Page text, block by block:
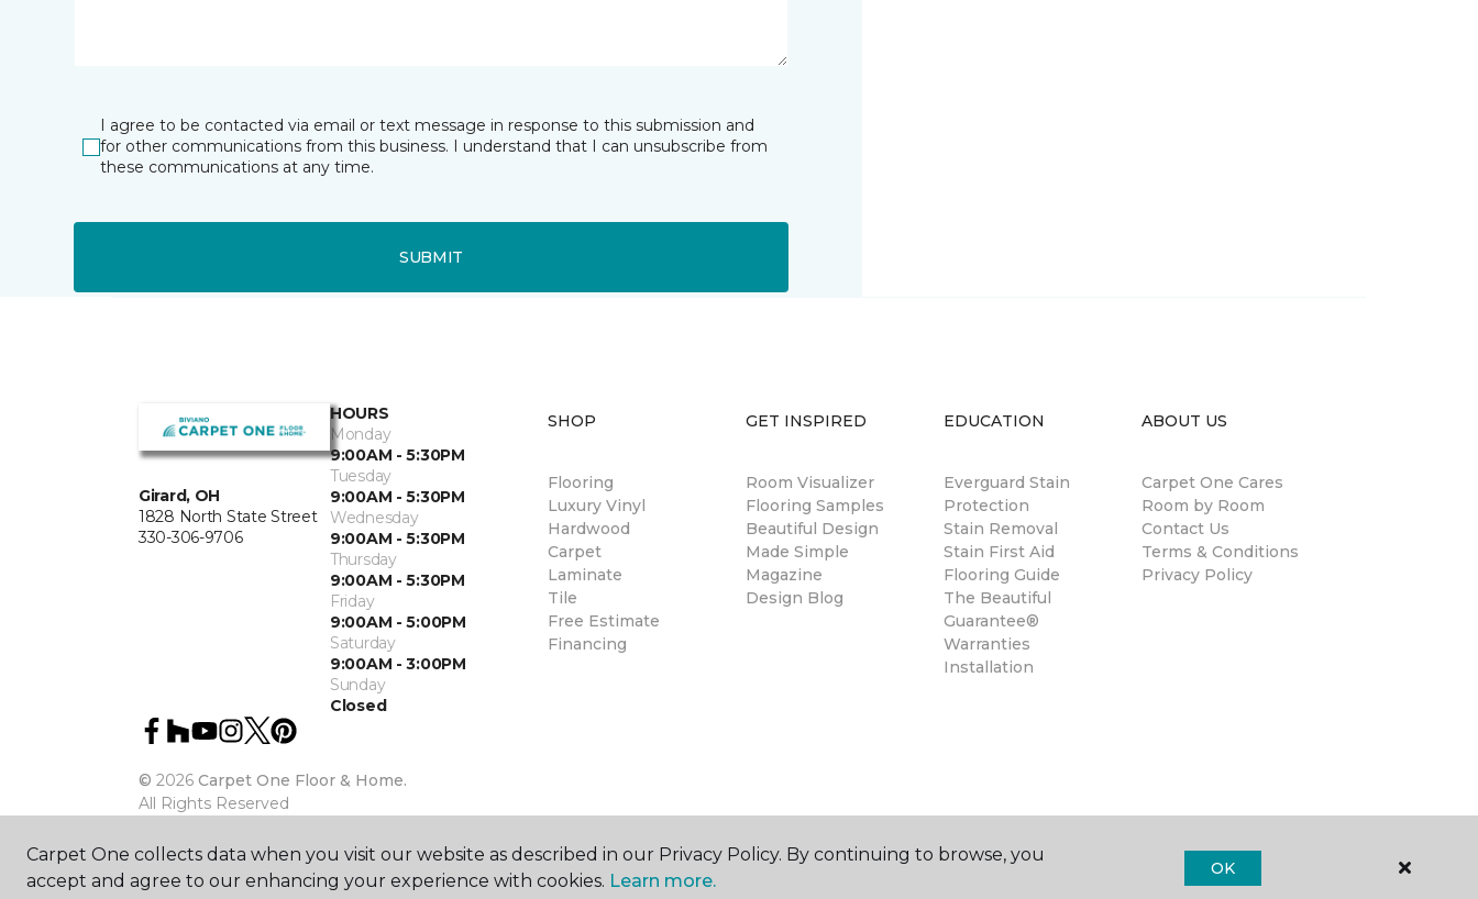
I agree to be contacted via email or text message in response to this submission and
for other communications from this business. I understand that I can unsubscribe from
these communications at any time.
SUBMIT
Girard, OH
1828 North State Street
330-306-9706
HOURS
Monday
9:00AM - 5:30PM
Tuesday
9:00AM - 5:30PM
Wednesday
9:00AM - 5:30PM
Thursday
9:00AM - 5:30PM
Friday
9:00AM - 5:00PM
Saturday
9:00AM - 3:00PM
Sunday
Closed
© 2026 Carpet One Floor & Home.
All Rights Reserved
SHOP
Flooring
Luxury Vinyl
Hardwood
Carpet
Laminate
Tile
Free Estimate
Financing
GET INSPIRED
Room Visualizer
Flooring Samples
Beautiful Design
Made Simple
Magazine
Design Blog
EDUCATION
Everguard Stain
Protection
Stain Removal
Stain First Aid
Flooring Guide
The Beautiful
Guarantee®
Warranties
Installation
ABOUT US
Carpet One Cares
Room by Room
Contact Us
Terms & Conditions
Privacy Policy
Carpet One collects data when you visit our website as described in our Privacy Policy. By continuing to browse, you
accept and agree to our enhancing your experience with cookies. Learn more.
OK